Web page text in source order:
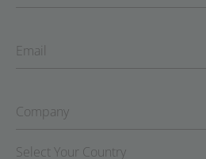
Email
Company
Select Your Country